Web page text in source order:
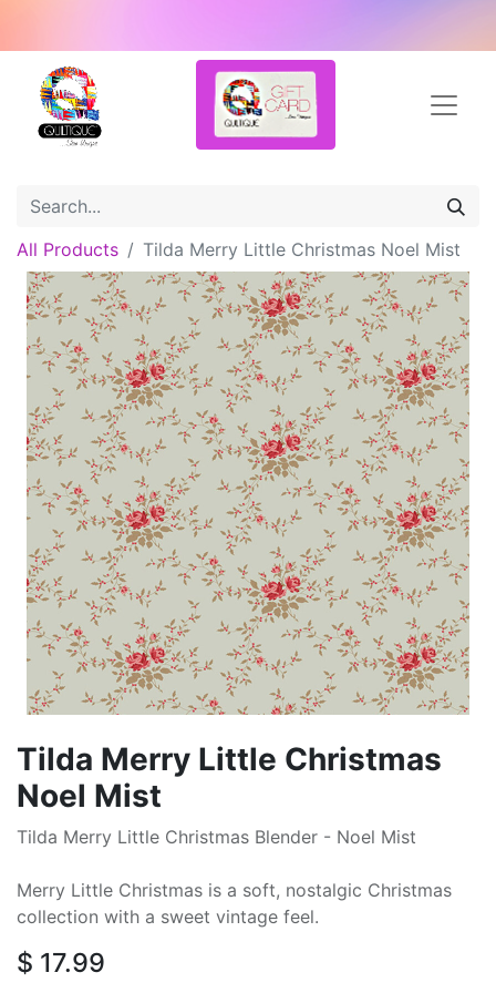
All Products Tilda Merry Little Christmas Noel Mist
Tilda Merry Little Christmas
Noel Mist
Tilda Merry Little Christmas Blender - Noel Mist
Merry Little Christmas is a soft, nostalgic Christmas
collection with a sweet vintage feel.
$ 17.99